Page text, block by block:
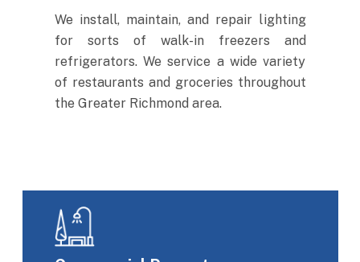
We install, maintain, and repair lighting
for sorts of walk-in freezers and
refrigerators. We service a wide variety
of restaurants and groceries throughout
the Greater Richmond area.